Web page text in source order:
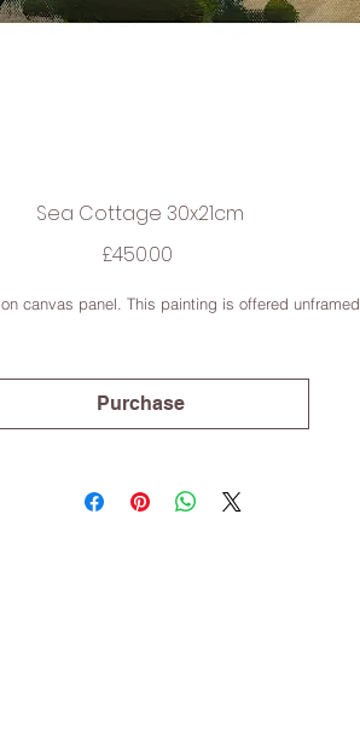
Sea Cottage 30x21cm
£450.00
canvas panel. This painting is offered unframed.
Purchase